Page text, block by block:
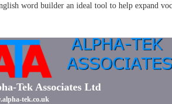
word builder an ideal tool to help expand
Tek Associates Ltd
tek.co.uk